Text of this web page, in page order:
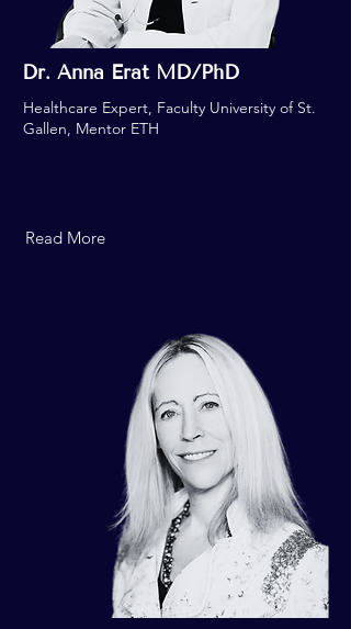
Dr. Anna Erat MD/PhD
Healthcare Expert, Faculty University of St.
Gallen, Mentor ETH
Read More